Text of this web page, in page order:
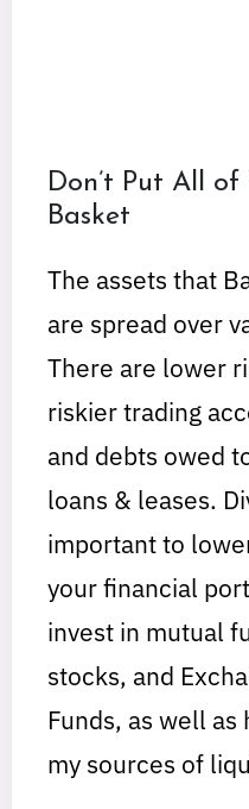
Don’t Put All
Basket
The assets that
are spread over
There are lower
riskier trading
and debts owed
loans & leases.
important to
your financial
invest in mutual
stocks, and
Funds, as well
my sources of